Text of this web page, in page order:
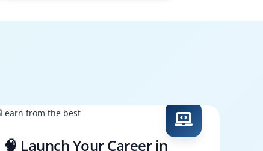
🧠 Launch Your Career in